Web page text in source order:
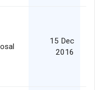
15 Dec
2016